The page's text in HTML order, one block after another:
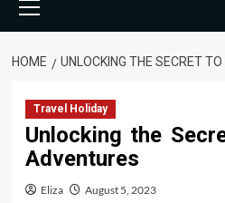
Menu
HOME UNLOCKING THE SECRET
Travel Holiday
Unlocking the
Adventures
Eliza August 5, 2023